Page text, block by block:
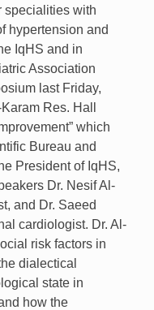
specialities with
hypertension and
IqHS and in
Association
last Friday,
Res. Hall
which
Bureau and
President of IqHS,
Dr. Nesif Al-
and Dr. Saeed
cardiologist. Dr. Al-
risk factors in
dialectical
state in
how the